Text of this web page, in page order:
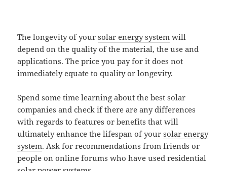
The longevity of yoursolar energy system will
depend on the quality of the material, the use and
applications. The price you pay for it does not
immediately equate to quality or longevity.
Spend some time learning about the best solar
companies and check if there are any differences
with regards to features or benefits that will
ultimately enhance the lifespan of yoursolar energy
system. Ask for recommendations from friends or
people on online forums who have used residential